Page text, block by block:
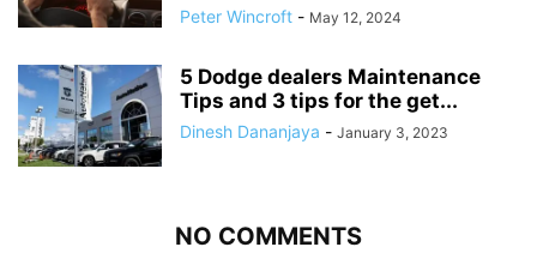
Peter Wincroft - May 12, 2024
5 Dodge dealers Maintenance
Tips and 3 tips for the get...
Dinesh Dananjaya - January 3, 2023
NO COMMENTS